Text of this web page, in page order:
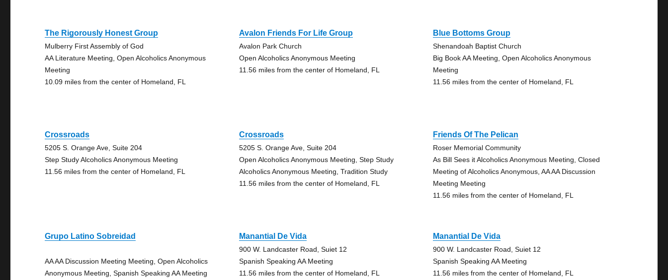
The Rigorously Honest Group
Mulberry First Assembly of God
AA Literature Meeting, Open Alcoholics Anonymous
Meeting
10.09 miles from the center of Homeland, FL
Avalon Friends For Life Group
Avalon Park Church
Open Alcoholics Anonymous Meeting
11.56 miles from the center of Homeland, FL
Blue Bottoms Group
Shenandoah Baptist Church
Big Book AA Meeting, Open Alcoholics Anonymous
Meeting
11.56 miles from the center of Homeland, FL
Crossroads
5205 S. Orange Ave, Suite 204
Step Study Alcoholics Anonymous Meeting
11.56 miles from the center of Homeland, FL
Crossroads
5205 S. Orange Ave, Suite 204
Open Alcoholics Anonymous Meeting, Step Study
Alcoholics Anonymous Meeting, Tradition Study
11.56 miles from the center of Homeland, FL
Friends Of The Pelican
Roser Memorial Community
As Bill Sees it Alcoholics Anonymous Meeting, Closed
Meeting of Alcoholics Anonymous, AA AA Discussion
Meeting Meeting
11.56 miles from the center of Homeland, FL
Grupo Latino Sobreidad
AA AA Discussion Meeting Meeting, Open Alcoholics
Anonymous Meeting, Spanish Speaking AA Meeting
Manantial De Vida
900 W. Landcaster Road, Suiet 12
Spanish Speaking AA Meeting
11.56 miles from the center of Homeland, FL
Manantial De Vida
900 W. Landcaster Road, Suiet 12
Spanish Speaking AA Meeting
11.56 miles from the center of Homeland, FL